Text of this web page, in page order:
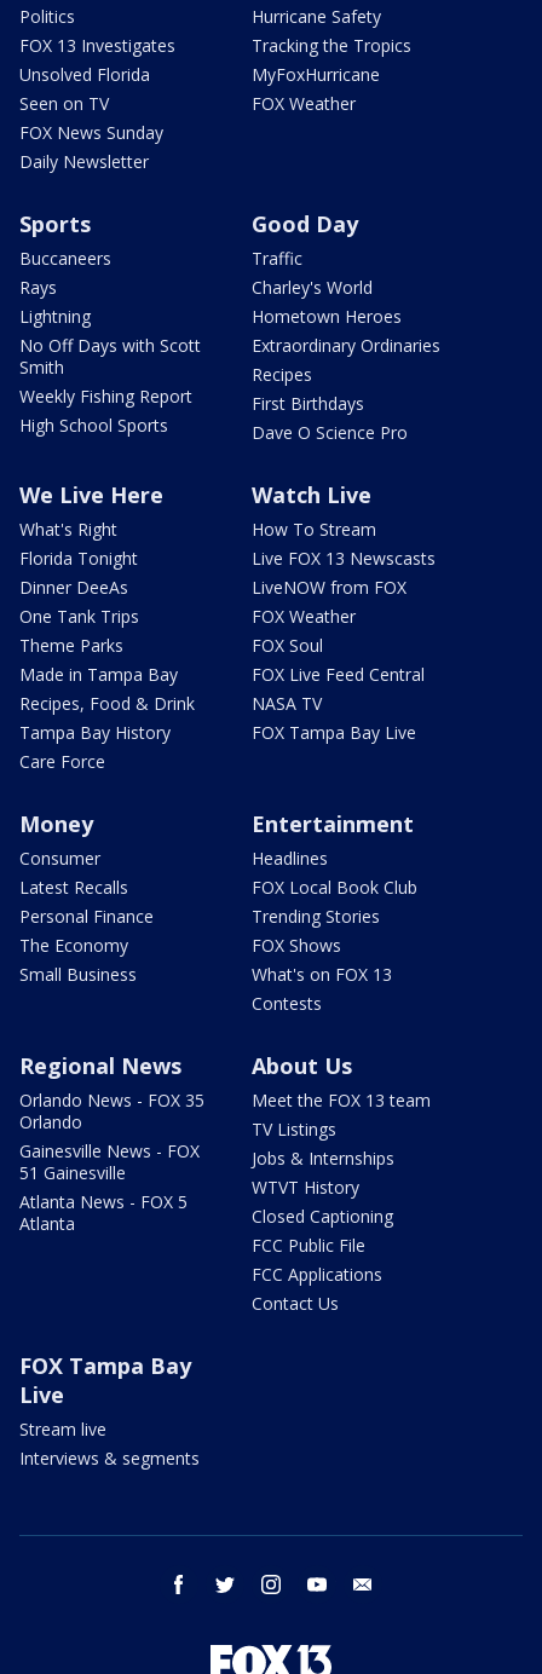
Politics
FOX 13 Investigates
Unsolved Florida
Seen on TV
FOX News Sunday
Daily Newsletter
Hurricane Safety
Tracking the Tropics
MyFoxHurricane
FOX Weather
Sports
Buccaneers
Rays
Lightning
No Off Days with Scott
Smith
Weekly Fishing Report
High School Sports
Good Day
Traffic
Charley's World
Hometown Heroes
Extraordinary Ordinaries
Recipes
First Birthdays
Dave O Science Pro
We Live Here
What's Right
Florida Tonight
Dinner DeeAs
One Tank Trips
Theme Parks
Made in Tampa Bay
Recipes, Food & Drink
Tampa Bay History
Care Force
Watch Live
How To Stream
Live FOX 13 Newscasts
LiveNOW from FOX
FOX Weather
FOX Soul
FOX Live Feed Central
NASA TV
FOX Tampa Bay Live
Money
Consumer
Latest Recalls
Personal Finance
The Economy
Small Business
Entertainment
Headlines
FOX Local Book Club
Trending Stories
FOX Shows
What's on FOX 13
Contests
Regional News
Orlando News - FOX 35
Orlando
Gainesville News - FOX
51 Gainesville
Atlanta News - FOX 5
Atlanta
About Us
Meet the FOX 13 team
TV Listings
Jobs & Internships
WTVT History
Closed Captioning
FCC Public File
FCC Applications
Contact Us
FOX Tampa Bay
Live
Stream live
Interviews & segments
facebook twitter instagram youtube